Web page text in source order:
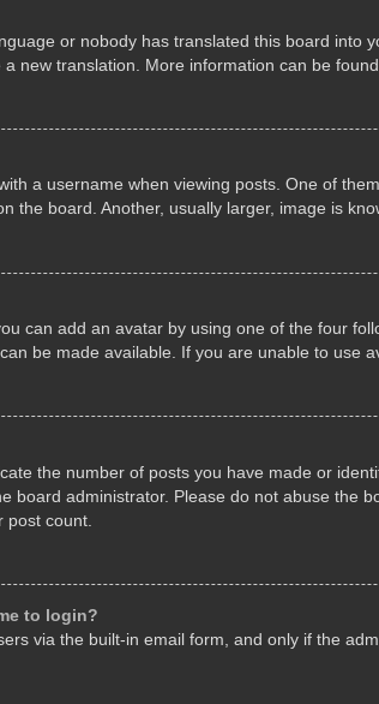
or nobody has translated this board
new translation. More information can be
a username when viewing posts. One of
the board. Another, usually larger, image is
can add an avatar by using one of the four
be made available. If you are unable to use
the number of posts you have made or
board administrator. Please do not abuse the
count.
to login?
via the built-in email form, and only if the